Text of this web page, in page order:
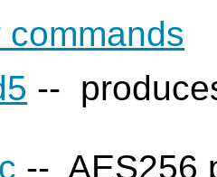
commands
--
-- AES256